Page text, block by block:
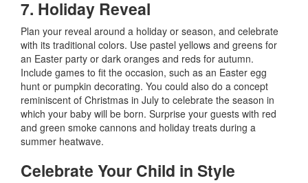
7. Holiday Reveal
Plan your reveal around a holiday or season, and celebrate
with its traditional colors. Use pastel yellows and greens for
an Easter party or dark oranges and reds for autumn.
Include games to fit the occasion, such as an Easter egg
hunt or pumpkin decorating. You could also do a concept
reminiscent of Christmas in July to celebrate the season in
which your baby will be born. Surprise your guests with red
and green smoke cannons and holiday treats during a
summer heatwave.
Celebrate Your Child in Style